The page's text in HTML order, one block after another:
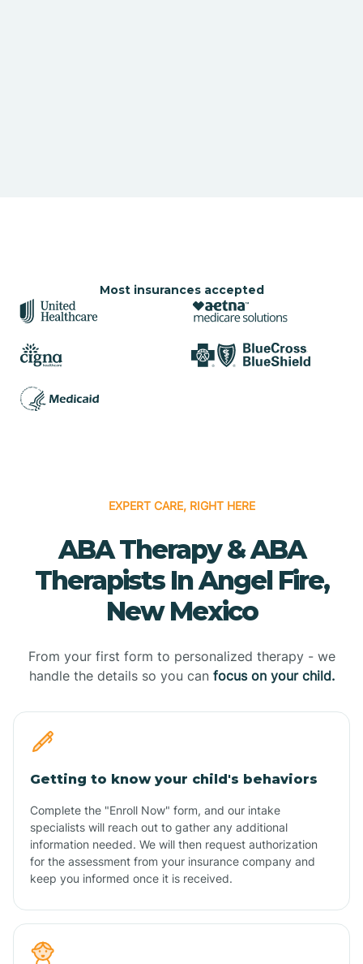
Most insurances accepted
EXPERT CARE, RIGHT HERE
ABA Therapy & ABA
Therapists In Angel Fire,
New Mexico
From your first form to personalized therapy - we
handle the details so you can focus on your child.
Getting to know your child's behaviors
Complete the "Enroll Now" form, and our intake
specialists will reach out to gather any additional
information needed. We will then request authorization
for the assessment from your insurance company and
keep you informed once it is received.